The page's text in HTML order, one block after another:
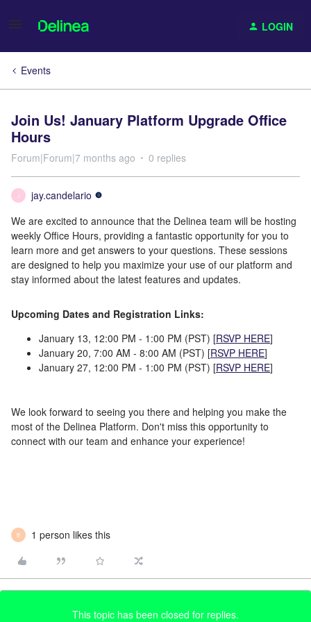
LOGIN
Events
Join Us! January Platform Upgrade Office
Hours
Forum|Forum|7 months ago 0 replies
J
jay.candelario
We are excited to announce that the Delinea team will be hosting
weekly Office Hours, providing a fantastic opportunity for you to
learn more and get answers to your questions. These sessions
are designed to help you maximize your use of our platform and
stay informed about the latest features and updates.
Upcoming Dates and Registration Links:
January 13, 12:00 PM - 1:00 PM (PST) [RSVP HERE]
January 20, 7:00 AM - 8:00 AM (PST) [RSVP HERE]
January 27, 12:00 PM - 1:00 PM (PST) [RSVP HERE]
We look forward to seeing you there and helping you make the
most of the Delinea Platform. Don't miss this opportunity to
connect with our team and enhance your experience!
B 1 person likes this
This topic has been closed for replies.